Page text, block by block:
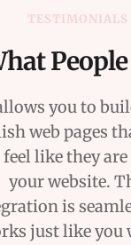
TESTIMONIALS
People
you to
web pages
feel like they
your website.
is
just like you